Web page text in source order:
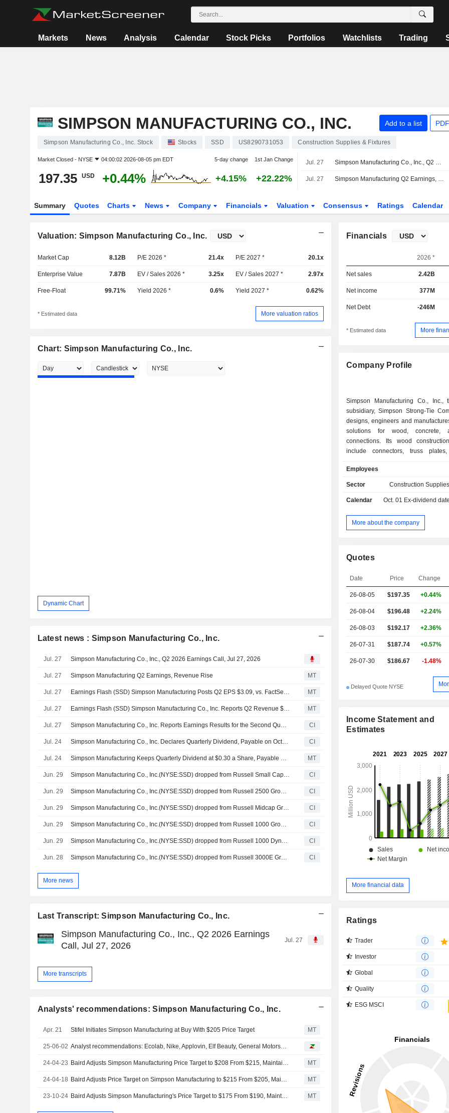
Markets News Analysis Calendar Stock Picks Portfolios Watchlists Trading
SIMPSON MANUFACTURING CO., INC. Add to a list
Simpson Manufacturing Co., Inc. Stock Stocks SSD US8290731053 Construction Supplies & Fixtures
Market Closed - NYSE 04:00:02 2026-08-05 pm EDT 5-day change 1st Jan Change
197.35 USD +0.44% +4.15% +22.22%
Jul. 27 Simpson Manufacturing Co., Inc., Q2 2026 Earnings Call, Jul 27, 2026
Jul. 27 Simpson Manufacturing Q2 Earnings, Revenue Rise
Summary Quotes Charts News Company Financials Valuation Consensus Ratings Calendar
Valuation: Simpson Manufacturing Co., Inc.
Market Cap 8.12B P/E 2026 * 21.4x P/E 2027 * 20.1x
Enterprise Value 7.87B EV / Sales 2026 * 3.25x EV / Sales 2027 * 2.97x
Free-Float 99.71% Yield 2026 * 0.6% Yield 2027 * 0.62%
* Estimated data More valuation ratios
Chart: Simpson Manufacturing Co., Inc.
Dynamic Chart
Latest news : Simpson Manufacturing Co., Inc.
Jul. 27 Simpson Manufacturing Co., Inc., Q2 2026 Earnings Call, Jul 27, 2026
Jul. 27 Simpson Manufacturing Q2 Earnings, Revenue Rise MT
Jul. 27 Earnings Flash (SSD) Simpson Manufacturing Posts Q2 EPS $3.09, vs. FactSet Est of $2.72 MT
Jul. 27 Earnings Flash (SSD) Simpson Manufacturing Co., Inc. Reports Q2 Revenue $671.1M, vs. FactSet Est of $658.8M MT
Jul. 27 Simpson Manufacturing Co., Inc. Reports Earnings Results for the Second Quarter and Six Months Ended June 30, 2026 CI
Jul. 24 Simpson Manufacturing Co., Inc. Declares Quarterly Dividend, Payable on October 22, 2026 CI
Jul. 24 Simpson Manufacturing Keeps Quarterly Dividend at $0.30 a Share, Payable Oct. 22 to Shareholders of Record as of Oct. 1 MT
Jun. 29 Simpson Manufacturing Co., Inc.(NYSE:SSD) dropped from Russell Small Cap Comp Growth Benchmark CI
Jun. 29 Simpson Manufacturing Co., Inc.(NYSE:SSD) dropped from Russell 2500 Growth Benchmark CI
Jun. 29 Simpson Manufacturing Co., Inc.(NYSE:SSD) dropped from Russell Midcap Growth Benchmark CI
Jun. 29 Simpson Manufacturing Co., Inc.(NYSE:SSD) dropped from Russell 1000 Growth-Defensive Index CI
Jun. 29 Simpson Manufacturing Co., Inc.(NYSE:SSD) dropped from Russell 1000 Dynamic Index CI
Jun. 28 Simpson Manufacturing Co., Inc.(NYSE:SSD) dropped from Russell 3000E Growth Benchmark CI
More news
Last Transcript: Simpson Manufacturing Co., Inc.
Simpson Manufacturing Co., Inc., Q2 2026 Earnings
Call, Jul 27, 2026
Jul. 27
More transcripts
Analysts' recommendations: Simpson Manufacturing Co., Inc.
Apr. 21 Stifel Initiates Simpson Manufacturing at Buy With $205 Price Target MT
25-06-02 Analyst recommendations: Ecolab, Nike, Applovin, Elf Beauty, General Motors…
24-04-23 MT
24-04-18 MT
23-10-24 MT
Financials
2026 *
Net sales 2.42B
Net income 377M
Net Debt -246M
* Estimated data More
Company Profile
Simpson Manufacturing Co., Inc.,
subsidiary, Simpson Strong-Tie
designs, engineers and
solutions for wood, concrete,
connections. Its wood
include connectors, truss plates,
concrete construction products,
adhesives, specialty chemicals,
reinforcing materials. Its
applications and include
plates, screw fastening systems,
are used in concrete, masonry
chemicals, mechanical anchors,
bits, powder actuated tools, fiber-
protecting and strengthening
Employees
Sector Construction
Calendar Oct. 01 Ex-dividend
More about the company
Quotes
Date Price Change
26-08-05 $197.35 +0.44%
26-08-04 $196.48 +2.24%
26-08-03 $192.17 +2.36%
26-07-31 $187.74 +0.57%
26-07-30 $186.67 -1.48%
Delayed Quote NYSE
Income Statement and
Estimates
More financial data
Ratings
Trader
Investor
Global
Quality
ESG MSCI